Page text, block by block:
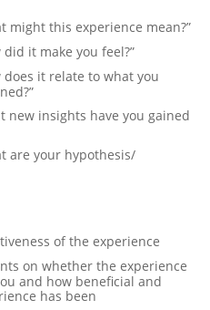
might this experience mean?”
did it make you feel?”
does it relate to what you
new insights have you gained
are your hypothesis/
of the experience
on whether the experience
and how beneficial and
has been